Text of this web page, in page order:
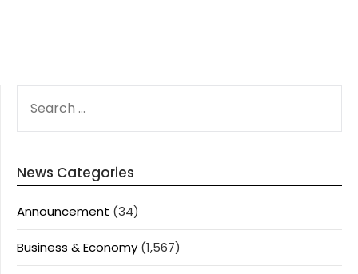
FOR:
News Categories
Announcement (34)
Business & Economy (1,567)